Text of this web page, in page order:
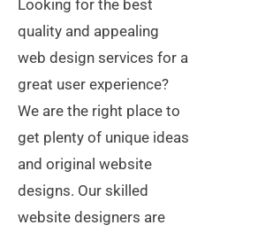
Looking for the best
quality and appealing
web design services for a
great user experience?
We are the right place to
get plenty of unique ideas
and original website
designs. Our skilled
website designers are